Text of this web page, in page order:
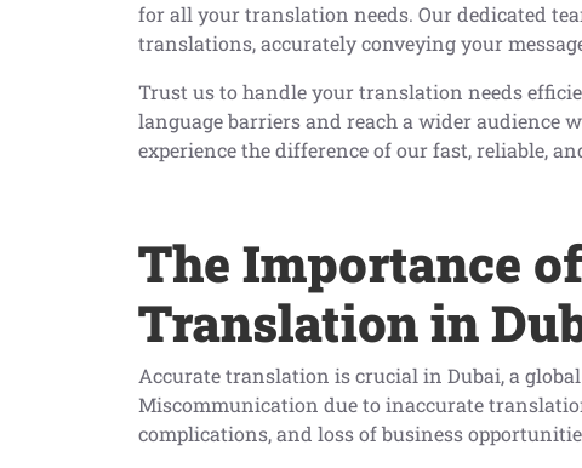
for all your translation needs. Our dedicated
translations, accurately conveying your
Trust us to handle your translation needs
language barriers and reach a wider audience
experience the difference of our fast, reliable,
The Importance
Translation in
Accurate translation is crucial in Dubai, a
Miscommunication due to inaccurate
complications, and loss of business